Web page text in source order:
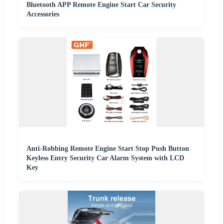
Bluetooth APP Remote Engine Start Car Security
Accessories
Anti-Robbing Remote Engine Start Stop Push Button
Keyless Entry Security Car Alarm System with LCD
Key